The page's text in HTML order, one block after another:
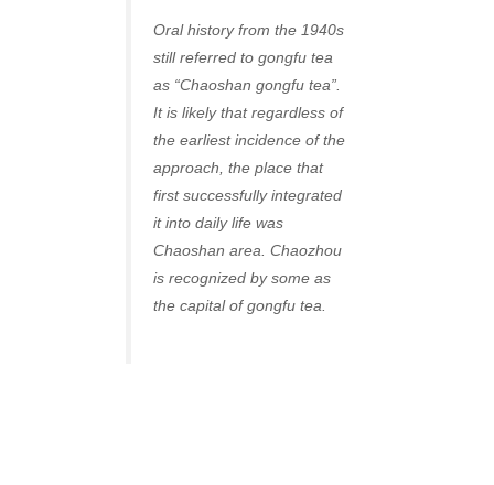
Oral history from the 1940s
still referred to gongfu tea
as “Chaoshan gongfu tea”.
It is likely that regardless of
the earliest incidence of the
approach, the place that
first successfully integrated
it into daily life was
Chaoshan area. Chaozhou
is recognized by some as
the capital of gongfu tea.